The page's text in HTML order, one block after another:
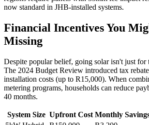
now standard in JHB-installed systems.
Financial Incentives You
Missing
Despite popular belief, going solar isn't just for
The 2024 Budget Review introduced tax
installation costs (up to R15,000). When
metering programs, households can reduce
40 months.
System Size Upfront Cost Monthly